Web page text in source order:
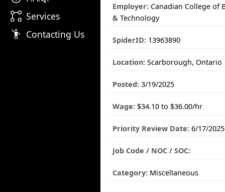
linked_services Services
emoji_people Contacting Us
Employer: Canadian College of
& Technology
SpiderID: 13963890
Location: Scarborough, Ontario
Posted: 3/19/2025
Wage: $34.10 to $36.00/hr
Priority Review Date: 6/17/2025
Job Code / NOC / SOC:
Category: Miscellaneous